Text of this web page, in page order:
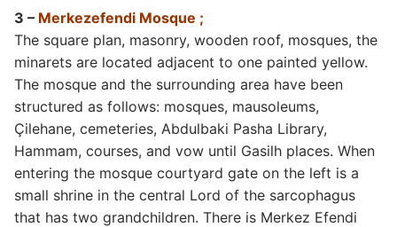
3 – Merkezefendi Mosque ;
The square plan, masonry, wooden roof, mosques, the
minarets are located adjacent to one painted yellow.
The mosque and the surrounding area have been
structured as follows: mosques, mausoleums,
Çilehane, cemeteries, Abdulbaki Pasha Library,
Hammam, courses, and vow until Gasilh places. When
entering the mosque courtyard gate on the left is a
small shrine in the central Lord of the sarcophagus
that has two grandchildren. There is Merkez Efendi